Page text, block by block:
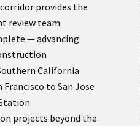
provides the
review team
— advancing
California
to San Jose
projects beyond the